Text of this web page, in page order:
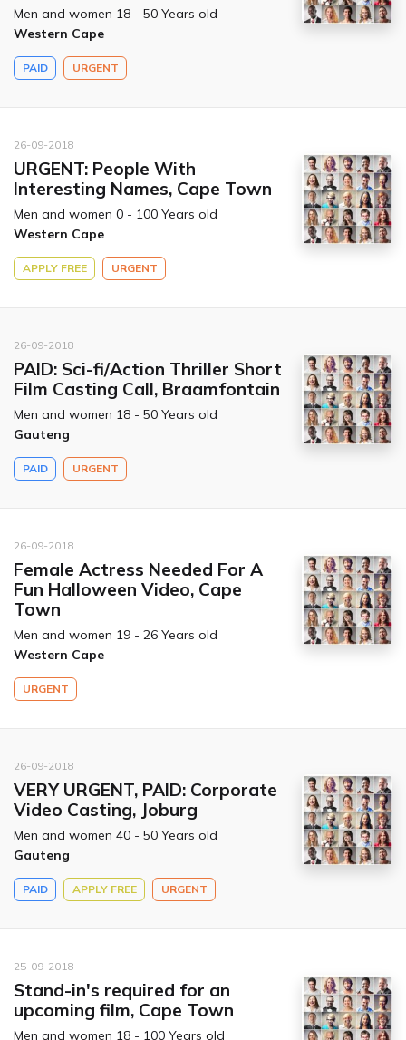
Men and women 18 - 50 Years old
Western Cape
PAID URGENT
26-09-2018
URGENT: People With
Interesting Names, Cape Town
Men and women 0 - 100 Years old
Western Cape
APPLY FREE URGENT
26-09-2018
PAID: Sci-fi/Action Thriller Short
Film Casting Call, Braamfontain
Men and women 18 - 50 Years old
Gauteng
PAID URGENT
26-09-2018
Female Actress Needed For A
Fun Halloween Video, Cape
Town
Men and women 19 - 26 Years old
Western Cape
URGENT
26-09-2018
VERY URGENT, PAID: Corporate
Video Casting, Joburg
Men and women 40 - 50 Years old
Gauteng
PAID APPLY FREE URGENT
25-09-2018
Stand-in's required for an
upcoming film, Cape Town
Men and women 18 - 100 Years old